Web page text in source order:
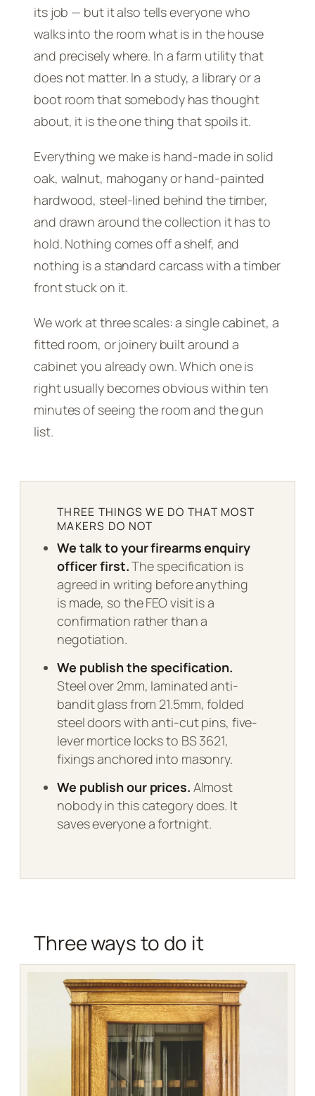
its job — but it also tells everyone who
walks into the room what is in the house
and precisely where. In a farm utility that
does not matter. In a study, a library or a
boot room that somebody has thought
about, it is the one thing that spoils it.
Everything we make is hand-made in solid
oak, walnut, mahogany or hand-painted
hardwood, steel-lined behind the timber,
and drawn around the collection it has to
hold. Nothing comes off a shelf, and
nothing is a standard carcass with a timber
front stuck on it.
We work at three scales: a single cabinet, a
fitted room, or joinery built around a
cabinet you already own. Which one is
right usually becomes obvious within ten
minutes of seeing the room and the gun
list.
THREE THINGS WE DO THAT MOST
MAKERS DO NOT
We talk to your firearms enquiry
officer first.The specification is
agreed in writing before anything
is made, so the FEO visit is a
confirmation rather than a
negotiation.
We publish the specification.
Steel over 2mm, laminated anti-
bandit glass from 21.5mm, folded
steel doors with anti-cut pins, five-
lever mortice locks to BS 3621,
fixings anchored into masonry.
We publish our prices. Almost
nobody in this category does. It
saves everyone a fortnight.
Three ways to do it